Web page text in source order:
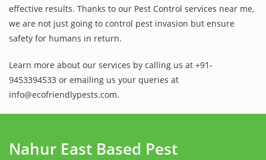
effective results. Thanks to our Pest Control services near me,
we are not just going to control pest invasion but ensure
safety for humans in return.
Learn more about our services by calling us at +91-
9453394533 or emailing us your queries at
info@ecofriendlypests.com.
Nahur East Based Pest